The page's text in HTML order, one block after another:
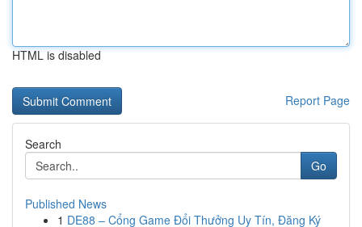
HTML is disabled
Report Page
Search
Go
Published News
1 DE88 – Cổng Game Đổi Thưởng Uy Tín, Đăng Ký